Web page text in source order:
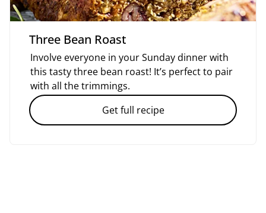
Three Bean Roast
Involve everyone in your Sunday dinner with
this tasty three bean roast! It’s perfect to pair
with all the trimmings.
Get full recipe